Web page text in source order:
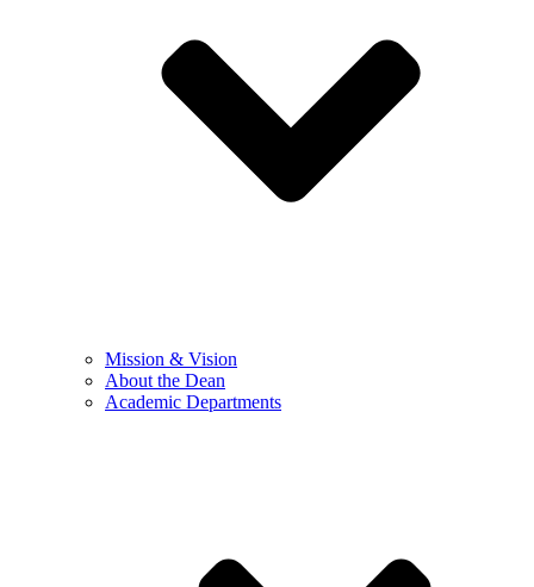
Mission & Vision
About the Dean
Academic Departments